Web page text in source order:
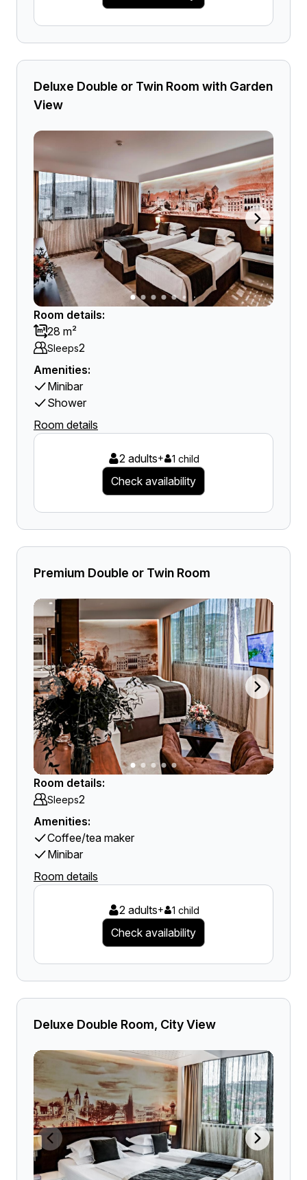
Deluxe Double or Twin Room with Garden
View
Room details:
28 m²
Sleeps2
Amenities:
Minibar
Shower
Room details
2 adults+ 1 child
Check availability
Premium Double or Twin Room
Room details:
Sleeps2
Amenities:
Coffee/tea maker
Minibar
Room details
2 adults+ 1 child
Check availability
Deluxe Double Room, City View